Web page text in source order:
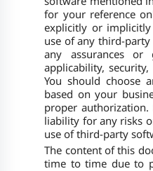
for your reference
explicitly or
use of any third-
any assurances or
applicability,
You should choose
based on your
proper authorization.
liability for any risks
use of third-party
The content of this
time to time due to